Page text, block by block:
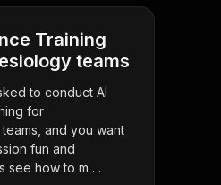
Training
teams
to conduct AI
for
and you want
fun and
see how to m . . .